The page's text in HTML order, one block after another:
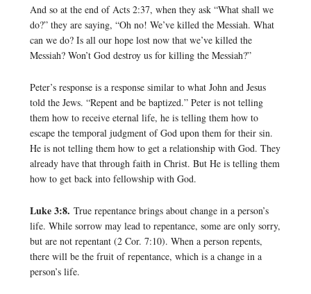
And so at the end of Acts 2:37, when they ask “What shall we
do?” they are saying, “Oh no! We’ve killed the Messiah. What
can we do? Is all our hope lost now that we’ve killed the
Messiah? Won’t God destroy us for killing the Messiah?”
Peter’s response is a response similar to what John and Jesus
told the Jews. “Repent and be baptized.” Peter is not telling
them how to receive eternal life, he is telling them how to
escape the temporal judgment of God upon them for their sin.
He is not telling them how to get a relationship with God. They
already have that through faith in Christ. But He is telling them
how to get back into fellowship with God.
Luke 3:8. True repentance brings about change in a person’s
life. While sorrow may lead to repentance, some are only sorry,
but are not repentant (2 Cor. 7:10). When a person repents,
there will be the fruit of repentance, which is a change in a
person’s life.